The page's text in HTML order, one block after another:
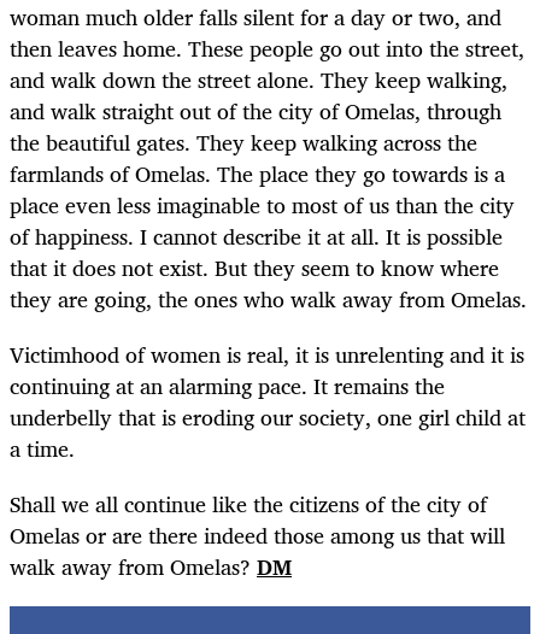
woman much older falls silent for a day or two, and
then leaves home. These people go out into the street,
and walk down the street alone. They keep walking,
and walk straight out of the city of Omelas, through
the beautiful gates. They keep walking across the
farmlands of Omelas. The place they go towards is a
place even less imaginable to most of us than the city
of happiness. I cannot describe it at all. It is possible
that it does not exist. But they seem to know where
they are going, the ones who walk away from Omelas.
Victimhood of women is real, it is unrelenting and it is
continuing at an alarming pace. It remains the
underbelly that is eroding our society, one girl child at
a time.
Shall we all continue like the citizens of the city of
Omelas or are there indeed those among us that will
walk away from Omelas? DM